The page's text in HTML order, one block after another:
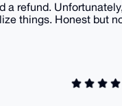
a refund.
things. Honest but